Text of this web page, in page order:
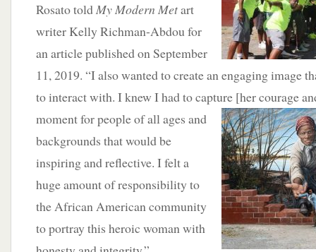
Rosato toldMy Modern Metart
writer Kelly Richman-Abdou for
an article published on September
11, 2019. “I also wanted to create an engaging image
to interact with. I knew I had to capture [her courage
moment for people of all ages and
backgrounds that would be
inspiring and reflective. I felt a
huge amount of responsibility to
the African American community
to portray this heroic woman with